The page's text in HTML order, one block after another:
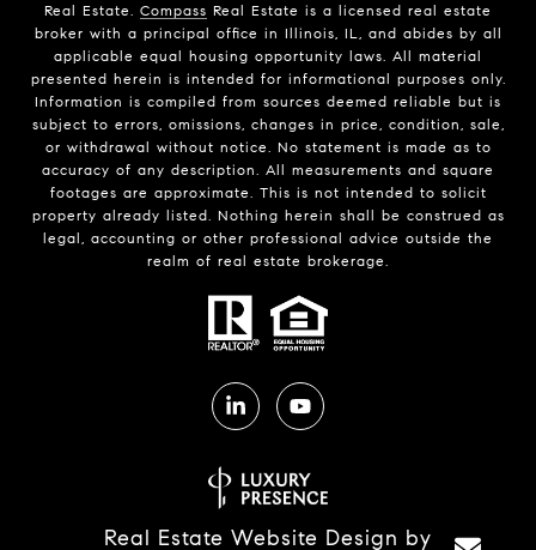
Real Estate. Compass Real Estate is a licensed real estate
broker with a principal office in Illinois, IL, and abides by all
applicable equal housing opportunity laws. All material
presented herein is intended for informational purposes only.
Information is compiled from sources deemed reliable but is
subject to errors, omissions, changes in price, condition, sale,
or withdrawal without notice. No statement is made as to
accuracy of any description. All measurements and square
footages are approximate. This is not intended to solicit
property already listed. Nothing herein shall be construed as
legal, accounting or other professional advice outside the
realm of real estate brokerage.
Real Estate Website Design by